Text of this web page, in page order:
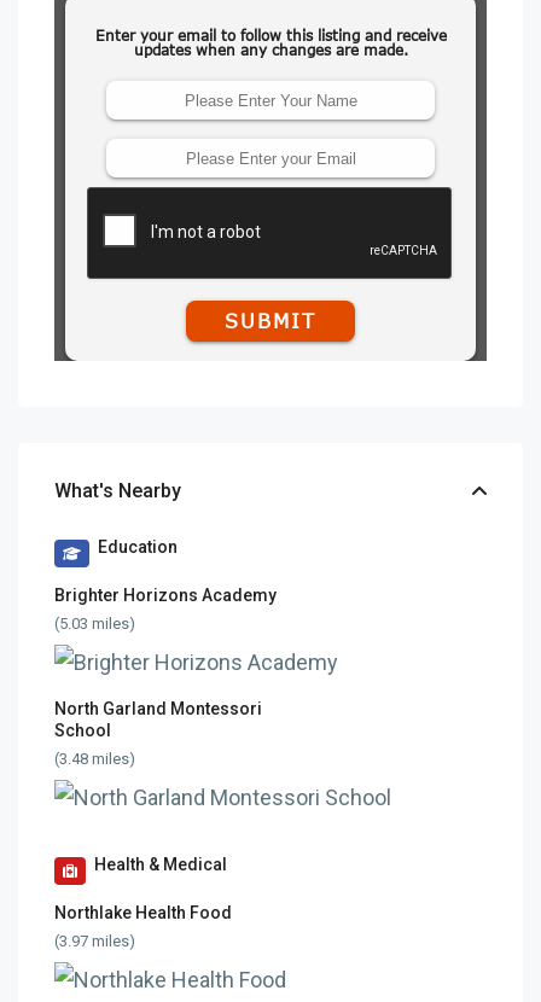
What's Nearby
Education
Brighter Horizons Academy
(5.03 miles)
North Garland Montessori
School
(3.48 miles)
Health & Medical
Northlake Health Food
(3.97 miles)